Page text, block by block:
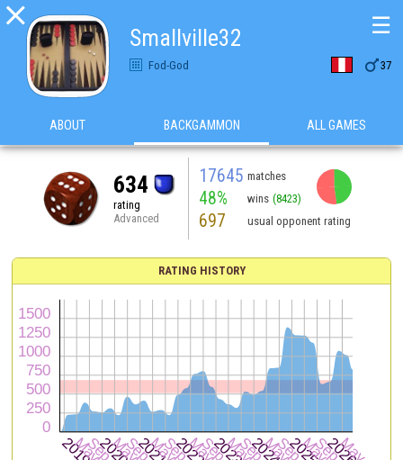

Smallville32
Fod-God 37
☰
ABOUT BACKGAMMON ALL GAMES
634
rating
Advanced
17645 matches
48% wins (8423)
697 usual opponent rating
RATING HISTORY